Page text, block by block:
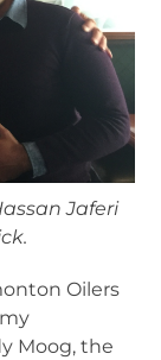
Jaferi
Oilers
Moog, the